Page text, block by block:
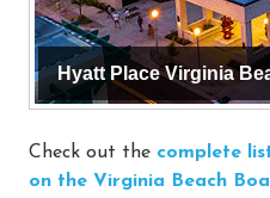
Hyatt Place Virginia
Check out the complete
on the Virginia Beach